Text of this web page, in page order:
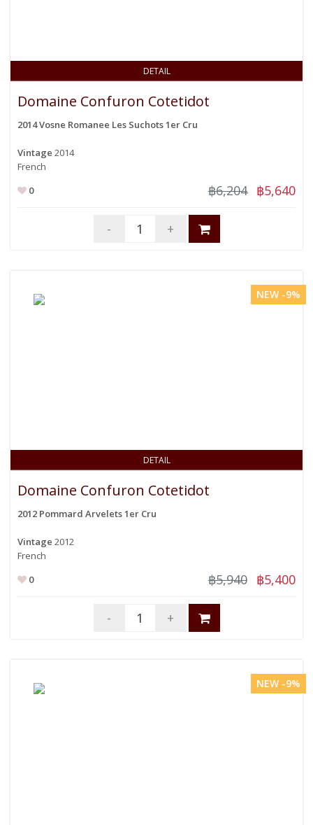
DETAIL
Domaine Confuron Cotetidot
2014 Vosne Romanee Les Suchots 1er Cru
Vintage 2014
French
0
฿6,204 ฿5,640
- +
DETAIL
NEW -9%
Domaine Confuron Cotetidot
2012 Pommard Arvelets 1er Cru
Vintage 2012
French
0
฿5,940 ฿5,400
- +
NEW -9%